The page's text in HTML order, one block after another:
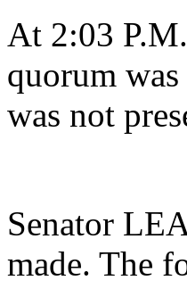
At 2:03
quorum
was not
Senator
made. The